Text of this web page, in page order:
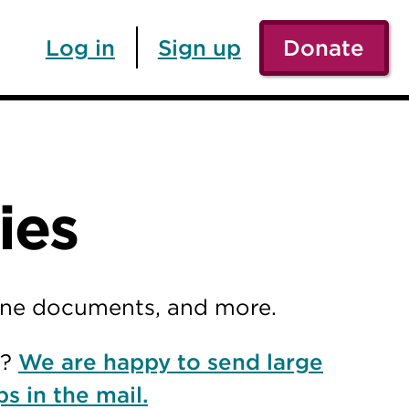
Log in Sign up Donate
documents, and more.
We are happy to send large
in the mail.